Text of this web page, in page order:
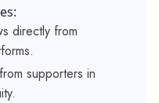
directly from
supporters in